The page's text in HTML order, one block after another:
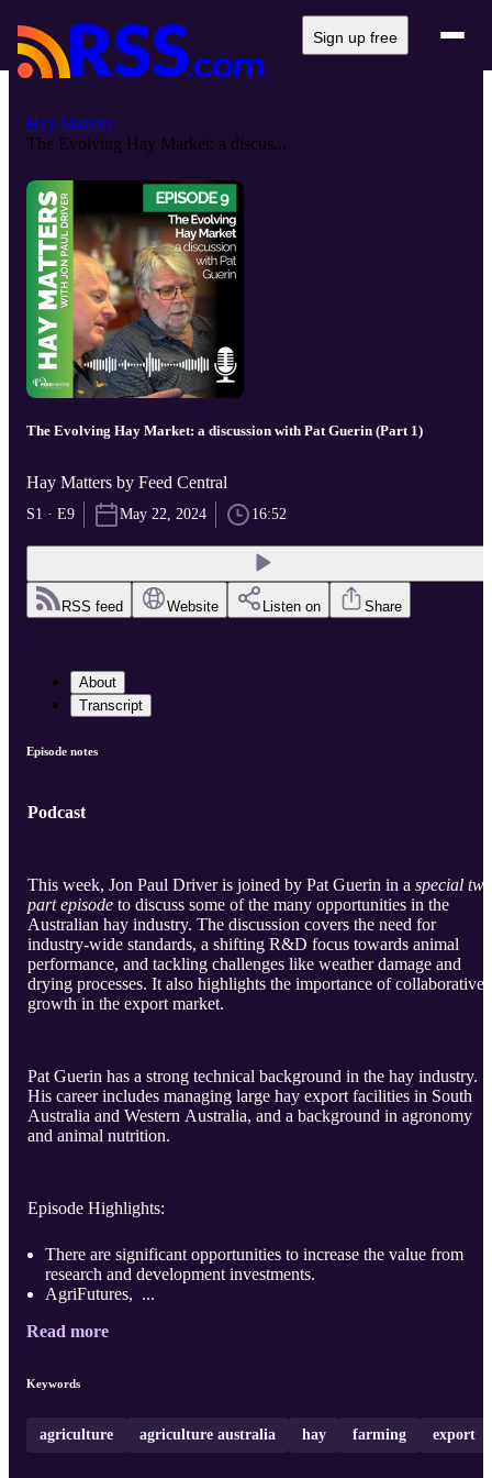
Sign up free
Hay Matters
The Evolving Hay Market: a discus...
The Evolving Hay Market: a discussion with Pat Guerin (Part 1)
Hay Matters by Feed Central
S1 · E9 May 22, 2024 16:52
RSS feed Website Listen on Share
About
Transcript
Episode notes
Podcast
This week, Jon Paul Driver is joined by Pat Guerin in a special two
part episode to discuss some of the many opportunities in the
Australian hay industry. The discussion covers the need for
industry-wide standards, a shifting R&D focus towards animal
performance, and tackling challenges like weather damage and
drying processes. It also highlights the importance of collaborative
growth in the export market.
Pat Guerin has a strong technical background in the hay industry.
His career includes managing large hay export facilities in South
Australia and Western Australia, and a background in agronomy
and animal nutrition.
Episode Highlights:
There are significant opportunities to increase the value from
research and development investments.
AgriFutures, ...
Read more
Keywords
agriculture agriculture australia hay farming export